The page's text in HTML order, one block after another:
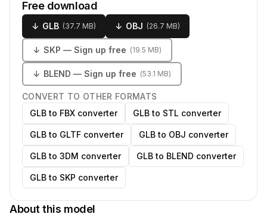
Free download
↓ GLB (37.7 MB) ↓ OBJ (26.7 MB)
↓ SKP — Sign up free (19.5 MB)
↓ BLEND — Sign up free (53.1 MB)
CONVERT TO OTHER FORMATS
GLB to FBX converter
GLB to STL converter
GLB to GLTF converter GLB to OBJ converter
GLB to 3DM converter GLB to BLEND converter
GLB to SKP converter
About this model